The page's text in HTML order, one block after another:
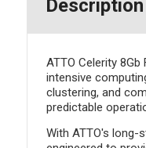
Description
ATTO Celerity
intensive
clustering, and
predictable
With ATTO's long-